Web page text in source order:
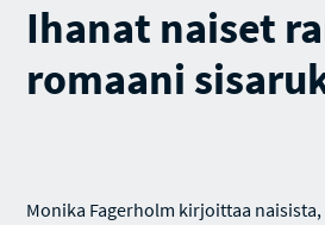
Ihanat naiset
romaani
Monika Fagerholm kirjoittaa